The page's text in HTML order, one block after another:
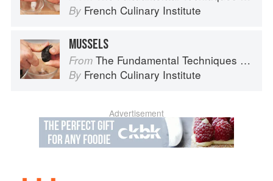
By French Culinary Institute
MUSSELS
From The Fundamental Techniques of Classic Cuisine
By French Culinary Institute
Advertisement